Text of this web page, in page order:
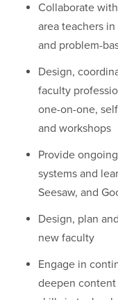
Collaborate
area teachers
and problem-
Design,
faculty
one-on-one,
and workshops
Provide
systems and
Seesaw, and
Design, plan
new faculty
Engage in
deepen